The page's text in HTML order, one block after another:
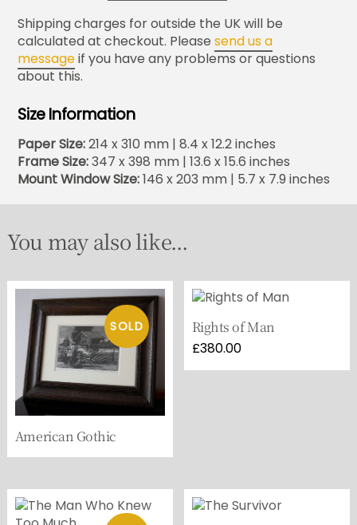
Shipping charges for outside the UK will be
calculated at checkout. Pleasesend us a
messageif you have any problems or questions
about this.
Size Information
Paper Size:214 x 310 mm | 8.4 x 12.2 inches
Frame Size:347 x 398 mm | 13.6 x 15.6 inches
Mount Window Size:146 x 203 mm | 5.7 x 7.9 inches
You may also like...
American Gothic
Rights of Man
£380.00